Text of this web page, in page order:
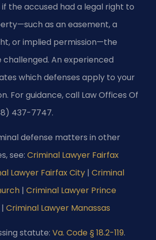
if the accused had a legal right to
as an easement, a
or implied permission—the
An experienced
which defenses apply to your
For guidance, call Law Offices Of
437-7747.
defense matters in other
see: Criminal Lawyer Fairfax
Lawyer Fairfax City | Criminal
| Criminal Lawyer Prince
| Criminal Lawyer Manassas
statute: Va. Code § 18.2-119.